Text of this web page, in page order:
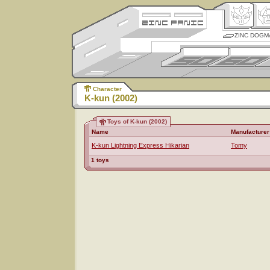
ZINC
Character
K-kun (2002)
Toys of K-kun (2002)
Name
Manufacturer
K-kun Lightning Express Hikarian Tomy
1 toys